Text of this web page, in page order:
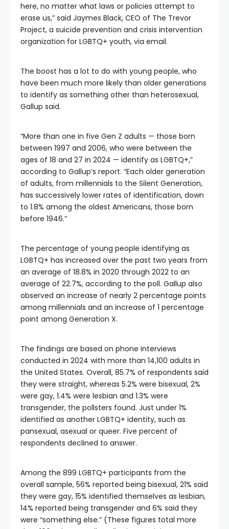
here, no matter what laws or policies attempt to
erase us,” said Jaymes Black, CEO of The Trevor
Project, a suicide prevention and crisis intervention
organization for LGBTQ+ youth, via email.
The boost has a lot to do with young people, who
have been much more likely than older generations
to identify as something other than heterosexual,
Gallup said.
“More than one in five Gen Z adults — those born
between 1997 and 2006, who were between the
ages of 18 and 27 in 2024 — identify as LGBTQ+,”
according to Gallup’s report. “Each older generation
of adults, from millennials to the Silent Generation,
has successively lower rates of identification, down
to 1.8% among the oldest Americans, those born
before 1946.”
The percentage of young people identifying as
LGBTQ+ has increased over the past two years from
an average of 18.8% in 2020 through 2022 to an
average of 22.7%, according to the poll. Gallup also
observed an increase of nearly 2 percentage points
among millennials and an increase of 1 percentage
point among Generation X.
The findings are based on phone interviews
conducted in 2024 with more than 14,100 adults in
the United States. Overall, 85.7% of respondents said
they were straight, whereas 5.2% were bisexual, 2%
were gay, 1.4% were lesbian and 1.3% were
transgender, the pollsters found. Just under 1%
identified as another LGBTQ+ identity, such as
pansexual, asexual or queer. Five percent of
respondents declined to answer.
Among the 899 LGBTQ+ participants from the
overall sample, 56% reported being bisexual, 21% said
they were gay, 15% identified themselves as lesbian,
14% reported being transgender and 6% said they
were “something else.” (These figures total more